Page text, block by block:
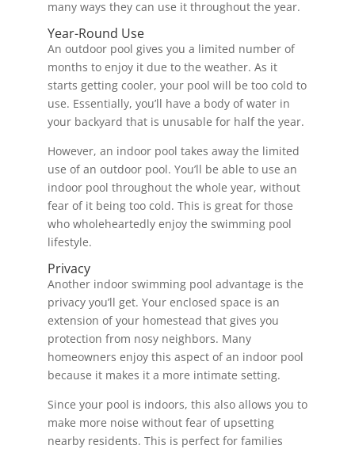
many ways they can use it throughout the year.
Year-Round Use
An outdoor pool gives you a limited number of
months to enjoy it due to the weather. As it
starts getting cooler, your pool will be too cold to
use. Essentially, you’ll have a body of water in
your backyard that is unusable for half the year.
However, an indoor pool takes away the limited
use of an outdoor pool. You’ll be able to use an
indoor pool throughout the whole year, without
fear of it being too cold. This is great for those
who wholeheartedly enjoy the swimming pool
lifestyle.
Privacy
Another indoor swimming pool advantage is the
privacy you’ll get. Your enclosed space is an
extension of your homestead that gives you
protection from nosy neighbors. Many
homeowners enjoy this aspect of an indoor pool
because it makes it a more intimate setting.
Since your pool is indoors, this also allows you to
make more noise without fear of upsetting
nearby residents. This is perfect for families